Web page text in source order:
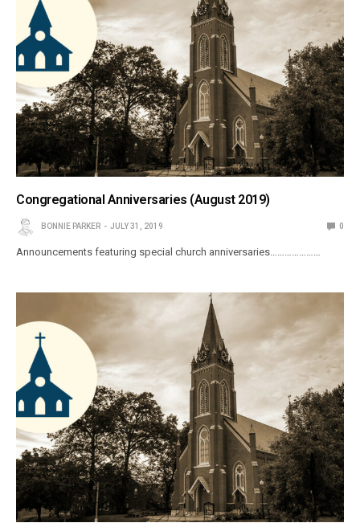
Congregational Anniversaries (August 2019)
BONNIE PARKER JULY 31, 2019 0
Announcements featuring special church anniversaries…………………